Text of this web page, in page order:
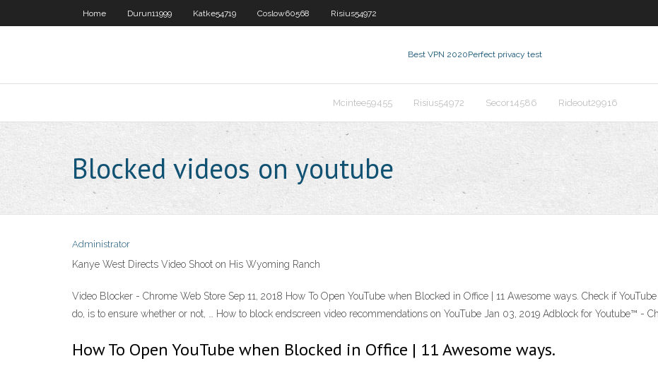
Home Durun11999 Katke54719 Coslow60568 Risius54972
Best VPN 2020Perfect privacy test
Mcintee59455 Risius54972 Secor14586 Rideout29916
Blocked videos on youtube
Administrator
Kanye West Directs Video Shoot on His Wyoming Ranch
Video Blocker - Chrome Web Store Sep 11, 2018 How To Open YouTube when Blocked in Office | 11 Awesome ways. Check if
do, is to ensure whether or not, … How to block endscreen video recommendations on YouTube Jan 03, 2019 Adblock for Youtube™ -
How To Open YouTube when Blocked in Office | 11 Awesome ways.